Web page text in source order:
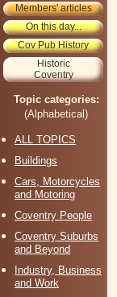
Members' articles
On this day...
Cov Pub History
Historic
Coventry
Topic categories:
(Alphabetical)
ALL TOPICS
Buildings
Cars, Motorcycles
and Motoring
Coventry People
Coventry Suburbs
and Beyond
Industry, Business
and Work